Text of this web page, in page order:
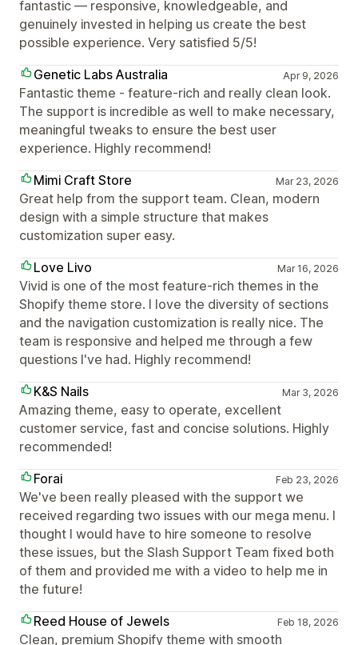
fantastic — responsive, knowledgeable, and
genuinely invested in helping us create the best
possible experience. Very satisfied 5/5!
Genetic Labs Australia
Apr 9, 2026
Fantastic theme - feature-rich and really clean look.
The support is incredible as well to make necessary,
meaningful tweaks to ensure the best user
experience. Highly recommend!
Mimi Craft Store
Mar 23, 2026
Great help from the support team. Clean, modern
design with a simple structure that makes
customization super easy.
Love Livo
Mar 16, 2026
Vivid is one of the most feature-rich themes in the
Shopify theme store. I love the diversity of sections
and the navigation customization is really nice. The
team is responsive and helped me through a few
questions I've had. Highly recommend!
K&S Nails
Mar 3, 2026
Amazing theme, easy to operate, excellent
customer service, fast and concise solutions. Highly
recommended!
Forai
Feb 23, 2026
We've been really pleased with the support we
received regarding two issues with our mega menu. I
thought I would have to hire someone to resolve
these issues, but the Slash Support Team fixed both
of them and provided me with a video to help me in
the future!
Reed House of Jewels
Feb 18, 2026
Clean, premium Shopify theme with smooth